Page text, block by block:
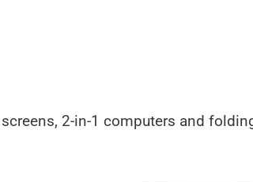
2-in-1 computers and